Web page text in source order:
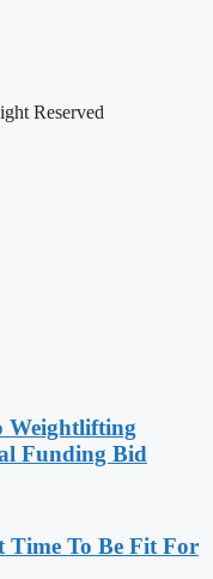
Reserved
Weightlifting
Funding Bid
Time To Be Fit For